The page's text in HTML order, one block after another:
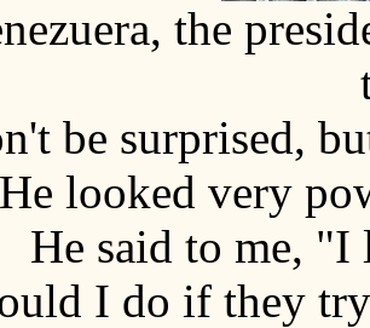
the
be surprised,
He looked very
He said to me,
I do if they